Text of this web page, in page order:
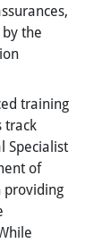
the
training
track
Specialist
of
providing